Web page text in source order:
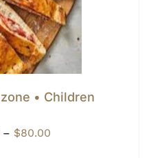
• Children
– $80.00Price